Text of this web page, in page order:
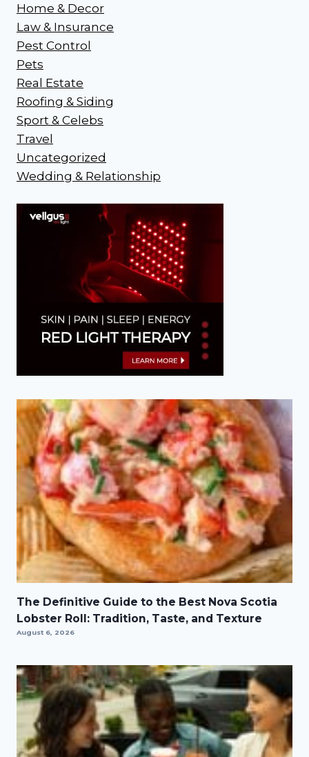
Home & Decor
Law & Insurance
Pest Control
Pets
Real Estate
Roofing & Siding
Sport & Celebs
Travel
Uncategorized
Wedding & Relationship
The Definitive Guide to the Best Nova Scotia
Lobster Roll: Tradition, Taste, and Texture
August 6, 2026